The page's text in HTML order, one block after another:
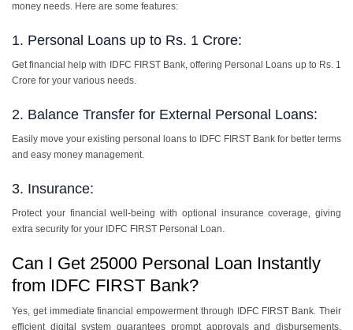
money needs. Here are some features:
1. Personal Loans up to Rs. 1 Crore:
Get financial help with IDFC FIRST Bank, offering Personal Loans up to Rs. 1
Crore for your various needs.
2. Balance Transfer for External Personal Loans:
Easily move your existing personal loans to IDFC FIRST Bank for better terms
and easy money management.
3. Insurance:
Protect your financial well-being with optional insurance coverage, giving
extra security for your IDFC FIRST Personal Loan.
Can I Get 25000 Personal Loan Instantly
from IDFC FIRST Bank?
Yes, get immediate financial empowerment through IDFC FIRST Bank. Their
efficient digital system guarantees prompt approvals and disbursements,